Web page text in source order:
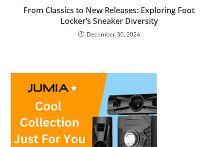
From Classics to New Releases: Exploring Foot
Locker’s Sneaker Diversity
December 30, 2024